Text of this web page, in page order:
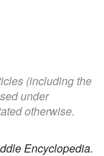
(including the
under
otherwise.
Encyclopedia.